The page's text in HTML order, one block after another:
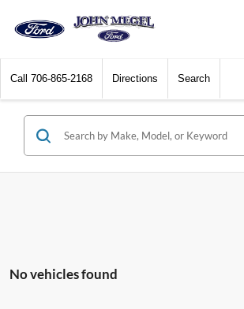
Call 706-865-2168 Directions Search
No vehicles found